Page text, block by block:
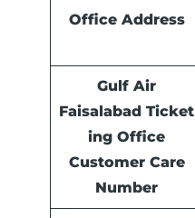
Office Address
Gulf Air
Faisalabad Ticket
ing Office
Customer Care
Number